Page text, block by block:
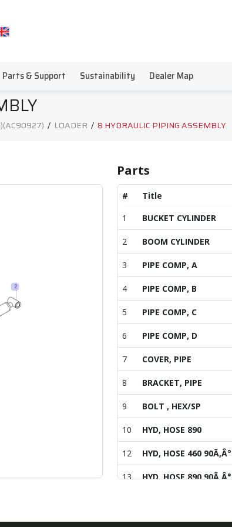
Parts & Support Sustainability Dealer Map
/ LOADER / 8 HYDRAULIC PIPING ASSEMBLY
Parts
# Title
1
BUCKET CYLINDER
2 BOOM CYLINDER
3 PIPE COMP, A
4 PIPE COMP, B
5 PIPE COMP, C
6 PIPE COMP, D
7 COVER, PIPE
8 BRACKET, PIPE
9 BOLT , HEX/SP
10 HYD, HOSE 890
12 HYD, HOSE 460 90Ã‚Â°
13 HYD, HOSE 890 90Ã‚Â°
15 HOSE COVER